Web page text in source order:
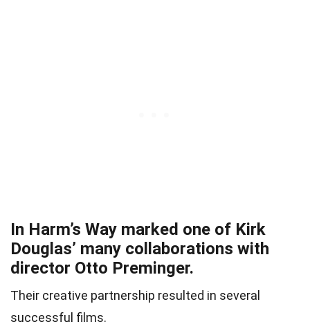
In Harm’s Way marked one of Kirk
Douglas’ many collaborations with
director Otto Preminger.
Their creative partnership resulted in several
successful films.